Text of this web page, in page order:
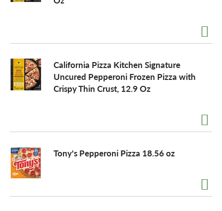
i
o
California Pizza Kitchen Signature
Uncured Pepperoni Frozen Pizza with
Crispy Thin Crust, 12.9 Oz
Tony's Pepperoni Pizza 18.56 oz